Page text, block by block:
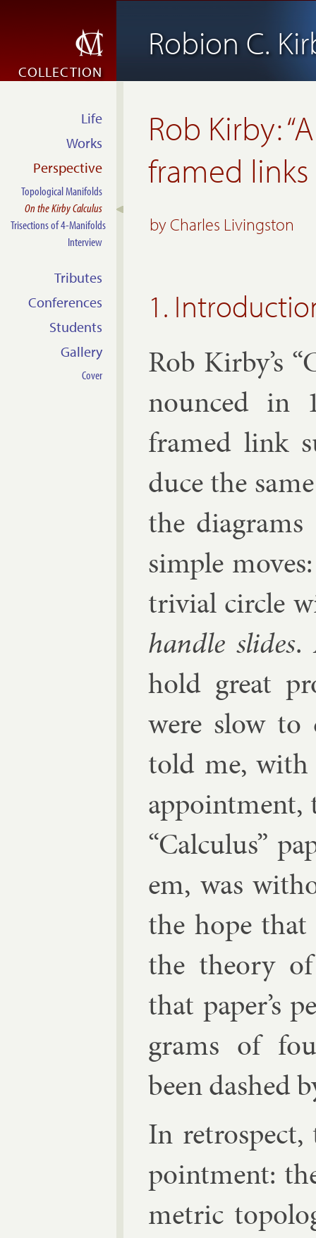
Robion C.
COLLECTION
Rob Kirby:
framed
by Charles Livingston
1.
Rob Kirby’s
nounced in
framed link
duce the
the dia­grams
simple
trivi­al circle
handle slides.
hold great
were slow to
told me,
“Cal­cu­lus”
em, was
the hope
the the­ory
that pa­per’s
grams of
been dashed
In
point­ment:
met­ric
Life
Works
Perspective
Topological Manifolds
On the Kirby Calculus
Trisections of 4-Manifolds
Interview
Tributes
Conferences
Students
Gallery
Cover